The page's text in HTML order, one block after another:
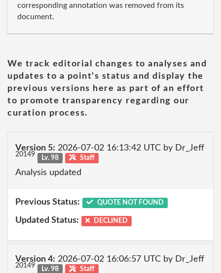
corresponding annotation was removed from its
document.
We track editorial changes to analyses and
updates to a point's status and display the
previous versions here as part of an effort
to promote transparency regarding our
curation process.
Version 5: 2026-07-02 16:13:42 UTC by Dr_Jeff
20149 Lv. 98 Staff
Analysis updated
Previous Status: QUOTE NOT FOUND
Updated Status: DECLINED
Version 4: 2026-07-02 16:06:57 UTC by Dr_Jeff
20149 Lv. 98 Staff